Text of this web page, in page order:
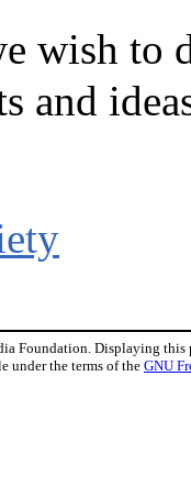
wish to
and
Foundation. Displaying this
under the terms of theGNU